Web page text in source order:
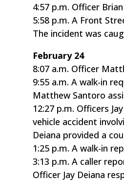
4:57 p.m. Officer
5:58 p.m. A Front
The incident was
February 24
8:07 a.m. Officer
9:55 a.m. A walk-in
Matthew Santoro
12:27 p.m. Officers
vehicle accident
Deiana provided a
1:25 p.m. A walk-in
3:13 p.m. A caller
Officer Jay Deiana